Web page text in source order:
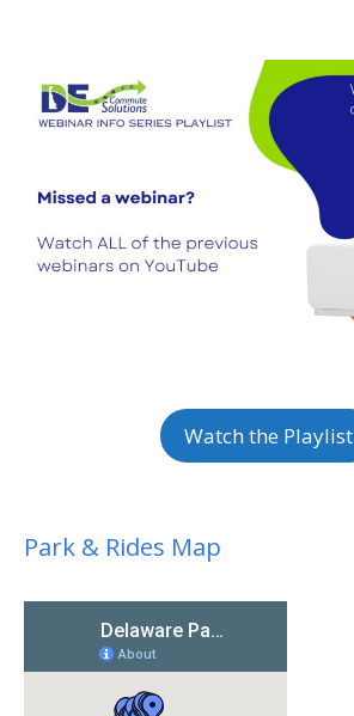
Watch the Playlist
Park & Rides Map